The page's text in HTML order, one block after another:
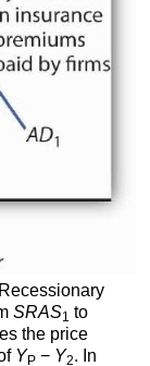
SRAS1 to
the price
YP− Y2. In